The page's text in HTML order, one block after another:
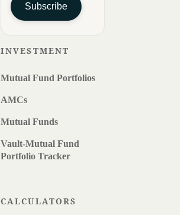
Subscribe
INVESTMENT
Mutual Fund Portfolios
AMCs
Mutual Funds
Vault-Mutual Fund
Portfolio Tracker
CALCULATORS